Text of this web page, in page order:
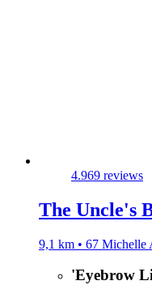
4.969 reviews
The Uncle's
9,1 km • 67 Michelle
'Eyebrow